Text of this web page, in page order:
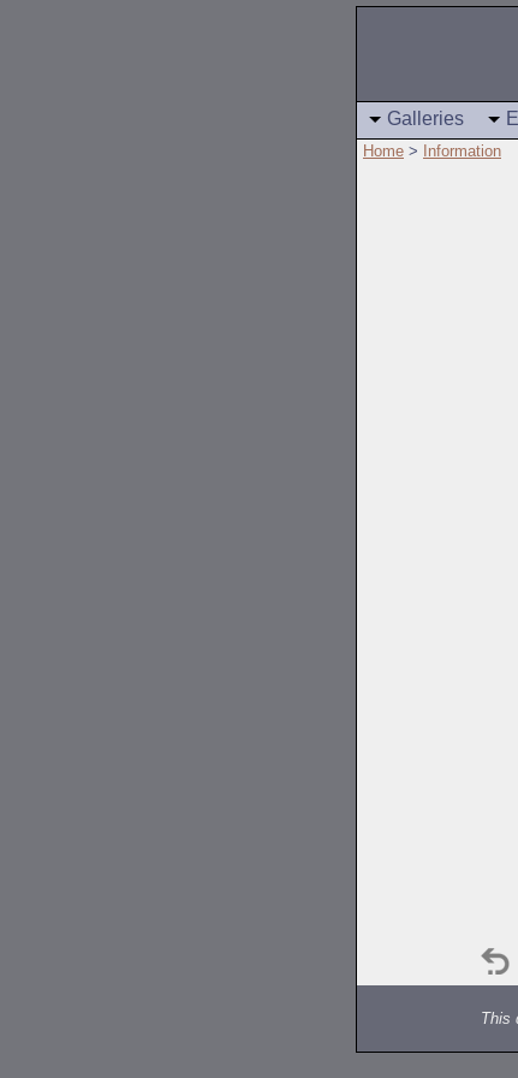
Galleries
Home > Information
This